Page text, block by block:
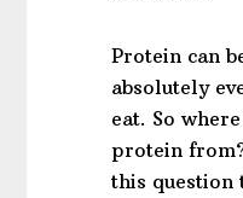
Protein can
absolutely
eat. So
protein
this question